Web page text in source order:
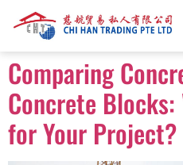
Comparing
Concrete
for Your Project?